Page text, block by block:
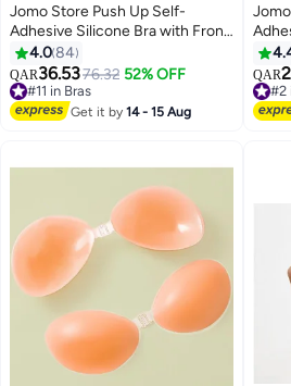
9
Jomo Store Push Up Self-
Adhesive Silicone Bra with Front
Closure – Strapless, Invisible,
Waterproof
4.084
QAR36.5376.32 52% OFF
#11 in Bras
Lowest price in 30 days
#11 in BrasGet it by14 - 15 Aug
13
QAR#2
#2